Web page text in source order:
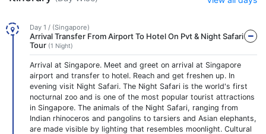
Day 1 / (Singapore)
Arrival Transfer From Airport To Hotel On Pvt & Night Safari
Tour (1 Night)
Arrival at Singapore. Meet and greet on arrival at Singapore
airport and transfer to hotel. Reach and get freshen up. In
evening visit Night Safari. The Night Safari is the world's first
nocturnal zoo and is one of the most popular tourist attractions
in Singapore. The animals of the Night Safari, ranging from
Indian rhinoceros and pangolins to tarsiers and Asian elephants,
are made visible by lighting that resembles moonlight. Cultural